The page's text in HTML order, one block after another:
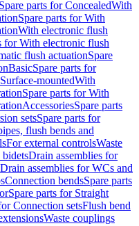
Spare parts for ConcealedWith
Spare parts for With
With electronic flush
for With electronic flush
flush actuationSpare
BasicSpare parts for
mountedWith
Spare parts for With
AccessoriesSpare parts
setsSpare parts for
flush bends and
For external controlsWaste
Drain assemblies for
assemblies for WCs and
Connection bendsSpare parts
Spare parts for Straight
Connection setsFlush bend
Waste couplings